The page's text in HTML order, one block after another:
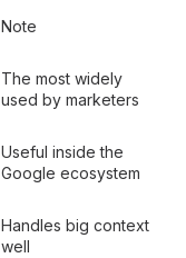
Note
The most widely
used by marketers
Useful inside the
Google ecosystem
Handles big context
well